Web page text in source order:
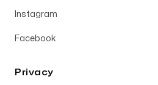
Instagram
Facebook
Privacy